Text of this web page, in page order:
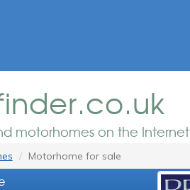
motorhomes on the Internet
Motorhome for sale